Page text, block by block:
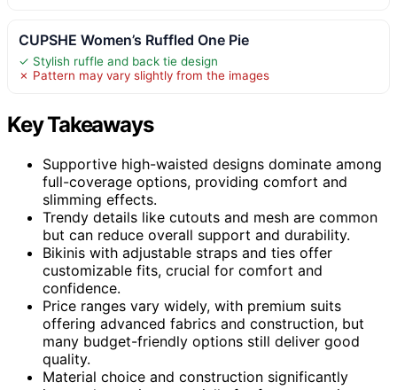
CUPSHE Women’s Ruffled One Pie
✓ Stylish ruffle and back tie design
✗ Pattern may vary slightly from the images
Key Takeaways
Supportive high-waisted designs dominate among
full-coverage options, providing comfort and
slimming effects.
Trendy details like cutouts and mesh are common
but can reduce overall support and durability.
Bikinis with adjustable straps and ties offer
customizable fits, crucial for comfort and
confidence.
Price ranges vary widely, with premium suits
offering advanced fabrics and construction, but
many budget-friendly options still deliver good
quality.
Material choice and construction significantly